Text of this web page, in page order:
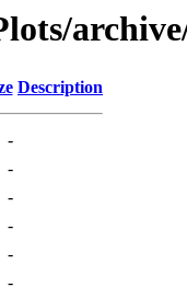
Description
-
-
-
-
-
-